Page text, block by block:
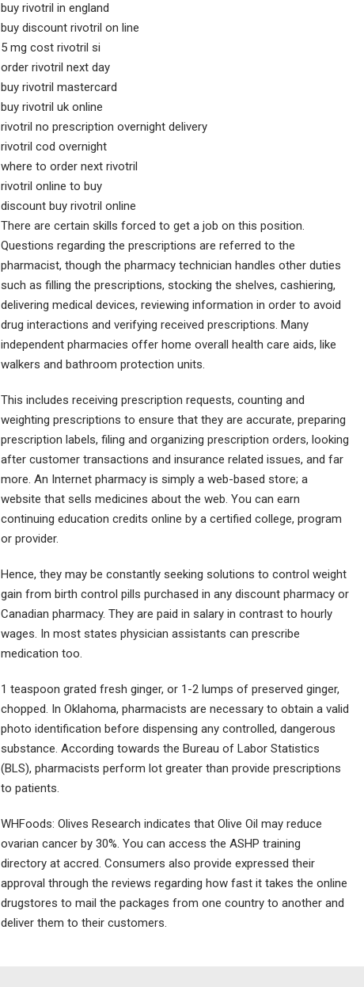
buy rivotril in england
buy discount rivotril on line
5 mg cost rivotril si
order rivotril next day
buy rivotril mastercard
buy rivotril uk online
rivotril no prescription overnight delivery
rivotril cod overnight
where to order next rivotril
rivotril online to buy
discount buy rivotril online
There are certain skills forced to get a job on this position.
Questions regarding the prescriptions are referred to the
pharmacist, though the pharmacy technician handles other duties
such as filling the prescriptions, stocking the shelves, cashiering,
delivering medical devices, reviewing information in order to avoid
drug interactions and verifying received prescriptions. Many
independent pharmacies offer home overall health care aids, like
walkers and bathroom protection units.
This includes receiving prescription requests, counting and
weighting prescriptions to ensure that they are accurate, preparing
prescription labels, filing and organizing prescription orders, looking
after customer transactions and insurance related issues, and far
more. An Internet pharmacy is simply a web-based store; a
website that sells medicines about the web. You can earn
continuing education credits online by a certified college, program
or provider.
Hence, they may be constantly seeking solutions to control weight
gain from birth control pills purchased in any discount pharmacy or
Canadian pharmacy. They are paid in salary in contrast to hourly
wages. In most states physician assistants can prescribe
medication too.
1 teaspoon grated fresh ginger, or 1-2 lumps of preserved ginger,
chopped. In Oklahoma, pharmacists are necessary to obtain a valid
photo identification before dispensing any controlled, dangerous
substance. According towards the Bureau of Labor Statistics
(BLS), pharmacists perform lot greater than provide prescriptions
to patients.
WHFoods: Olives Research indicates that Olive Oil may reduce
ovarian cancer by 30%. You can access the ASHP training
directory at accred. Consumers also provide expressed their
approval through the reviews regarding how fast it takes the online
drugstores to mail the packages from one country to another and
deliver them to their customers.